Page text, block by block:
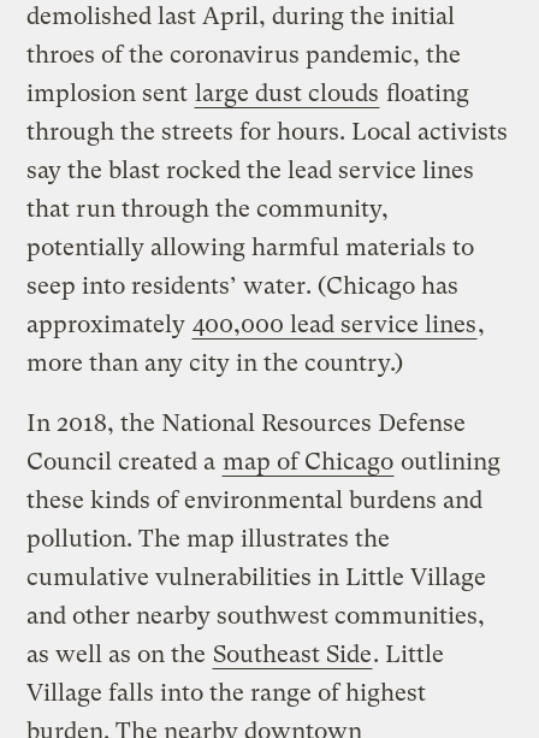
demolished last April, during the initial
throes of the coronavirus pandemic, the
implosion sent large dust clouds floating
through the streets for hours. Local activists
say the blast rocked the lead service lines
that run through the community,
potentially allowing harmful materials to
seep into residents’ water. (Chicago has
approximately 400,000 lead service lines,
more than any city in the country.)
In 2018, the National Resources Defense
Council created a map of Chicago outlining
these kinds of environmental burdens and
pollution. The map illustrates the
cumulative vulnerabilities in Little Village
and other nearby southwest communities,
as well as on the Southeast Side. Little
Village falls into the range of highest
burden. The nearby downtown